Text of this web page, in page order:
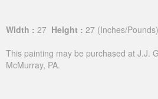
Width : 27 Height : 27 (Inches/Pounds)
This painting may be purchased at J.J.
McMurray, PA.